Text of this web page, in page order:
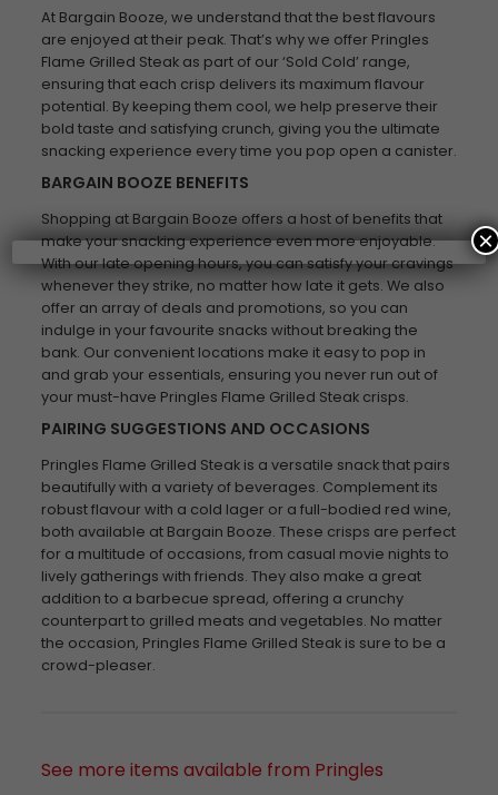
At Bargain Booze, we understand that the best flavours
are enjoyed at their peak. That’s why we offer Pringles
Flame Grilled Steak as part of our ‘Sold Cold’ range,
ensuring that each crisp delivers its maximum flavour
potential. By keeping them cool, we help preserve their
bold taste and satisfying crunch, giving you the ultimate
snacking experience every time you pop open a canister.
BARGAIN BOOZE BENEFITS
Shopping at Bargain Booze offers a host of benefits that
make your snacking experience even more enjoyable.
With our late opening hours, you can satisfy your cravings
whenever they strike, no matter how late it gets. We also
offer an array of deals and promotions, so you can
indulge in your favourite snacks without breaking the
bank. Our convenient locations make it easy to pop in
and grab your essentials, ensuring you never run out of
your must-have Pringles Flame Grilled Steak crisps.
PAIRING SUGGESTIONS AND OCCASIONS
Pringles Flame Grilled Steak is a versatile snack that pairs
beautifully with a variety of beverages. Complement its
robust flavour with a cold lager or a full-bodied red wine,
both available at Bargain Booze. These crisps are perfect
for a multitude of occasions, from casual movie nights to
lively gatherings with friends. They also make a great
addition to a barbecue spread, offering a crunchy
counterpart to grilled meats and vegetables. No matter
the occasion, Pringles Flame Grilled Steak is sure to be a
crowd-pleaser.
See more items available from Pringles
×